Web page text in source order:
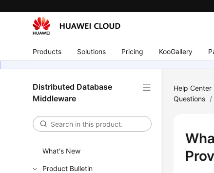
Products Solutions Pricing KooGallery
Distributed Database
Middleware
What's New
Product Bulletin
Help Center
Questions /